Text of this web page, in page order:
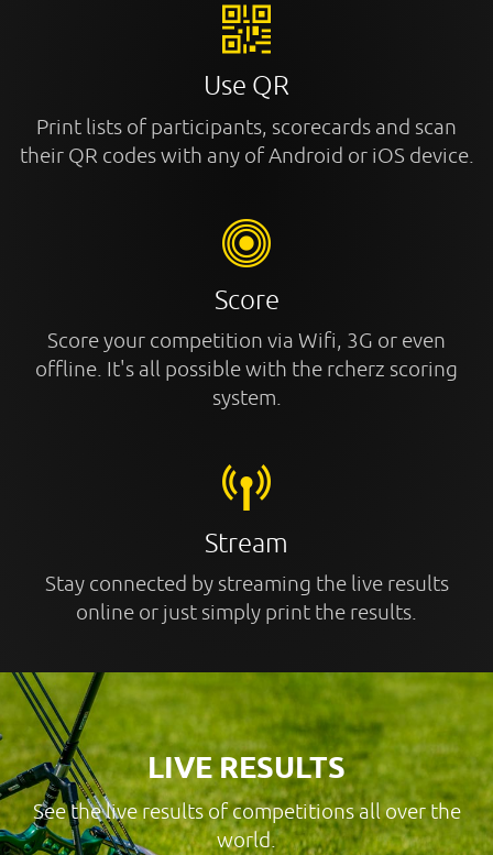
Use QR
Print lists of participants, scorecards and scan
their QR codes with any of Android or iOS device.
Score
Score your competition via Wifi, 3G or even
offline. It's all possible with the rcherz scoring
system.
Stream
Stay connected by streaming the live results
online or just simply print the results.
LIVE RESULTS
See the live results of competitions all over the
world.